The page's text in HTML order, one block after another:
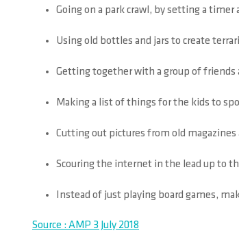
Going on a park crawl, by setting a
Using old bottles and jars to create
Getting together with a group of friends
Making a list of things for the kids to
Cutting out pictures from old magazines
Scouring the internet in the lead up to
Instead of just playing board games,
Source : AMP 3 July 2018